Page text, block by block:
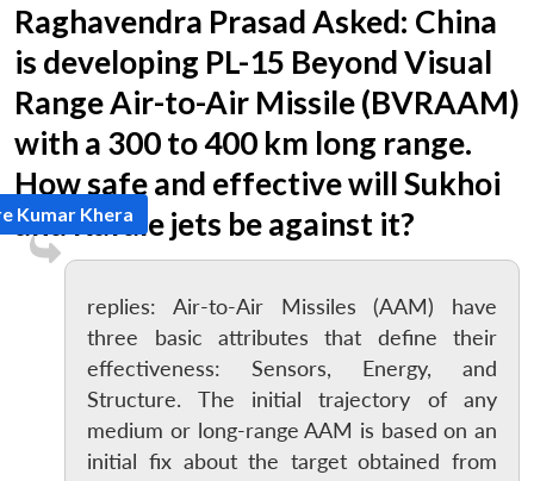
Raghavendra Prasad Asked: China
is developing PL-15 Beyond Visual
Range Air-to-Air Missile (BVRAAM)
with a 300 to 400 km long range.
How safe and effective will Sukhoi
and Rafale jets be against it?
Kumar Khera
replies: Air-to-Air Missiles (AAM) have
three basic attributes that define their
effectiveness: Sensors, Energy, and
Structure. The initial trajectory of any
medium or long-range AAM is based on an
initial fix about the target obtained from